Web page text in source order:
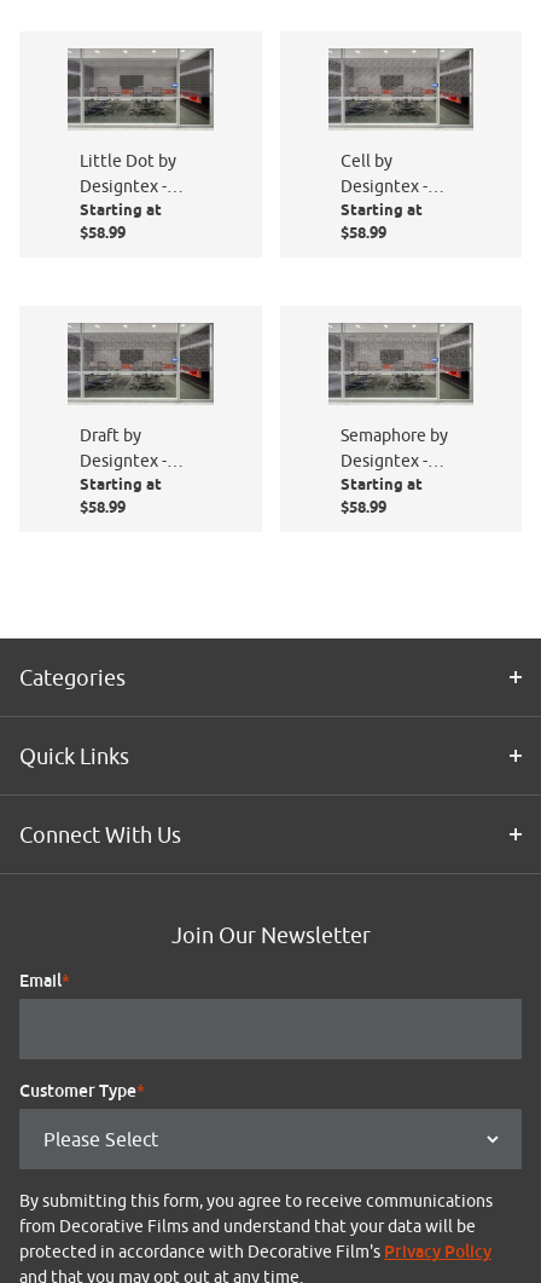
Little Dot by
Designtex -
PF003-801
Starting at
$58.99
Cell by
Designtex -
PF008-801
Starting at
$58.99
Draft by
Designtex -
PF015-801
Starting at
$58.99
Semaphore by
Designtex -
PF011-801
Starting at
$58.99
Categories
Quick Links
Connect With Us
Join Our Newsletter
Email*
Customer Type*
By submitting this form, you agree to receive communications
from Decorative Films and understand that your data will be
protected in accordance with Decorative Film's Privacy Policy
and that you may opt out at any time.